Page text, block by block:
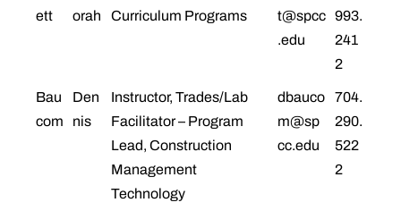
ett
orah
Curriculum Programs
t@spcc
.edu
993.
241
2
Bau
com
Den
nis
Instructor, Trades/Lab
Facilitator – Program
Lead, Construction
Management
Technology
dbauco
m@sp
cc.edu
704.
290.
522
2